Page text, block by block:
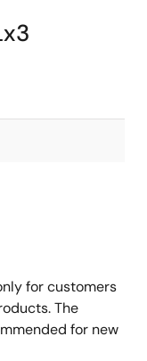
for customers
The
for new